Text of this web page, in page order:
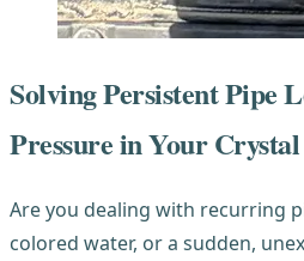
Solving Persistent Pipe
Pressure in Your
Are you dealing with recurring
colored water, or a sudden,